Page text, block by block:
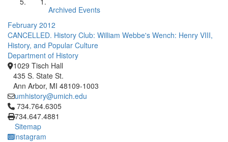
Archived Events
February 2012
CANCELLED. History Club: William Webbe's Wench: Henry VIII,
History, and Popular Culture
Department of History
1029 Tisch Hall
435 S. State St.
Ann Arbor, MI 48109-1003
umhistory@umich.edu
Click to call 734.764.6305
734.764.6305
734.647.4881
Sitemap
Instagram